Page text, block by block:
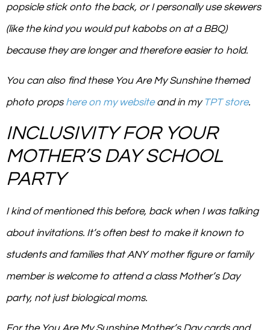
popsicle stick onto the back, or I personally use skewers
(like the kind you would put kabobs on at a BBQ)
because they are longer and therefore easier to hold.
You can also find these You Are My Sunshinethemed
photo props here on my websiteand in my TPT store.
INCLUSIVITY FOR YOUR
MOTHER’S DAY SCHOOL
PARTY
I kind of mentioned this before, back when I was talking
about invitations. It’s often best to make it known to
students and families that ANY mother figure or family
member is welcome to attend a class Mother’s Day
party, not just biological moms.